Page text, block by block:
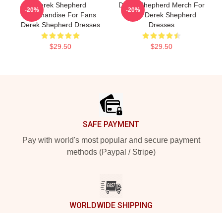
Derek Shepherd
Merchandise For Fans
Derek Shepherd Dresses
$29.50
-20%
Derek Shepherd Merch For
Fans Derek Shepherd
Dresses
$29.50
-20%
SAFE PAYMENT
Pay with world's most popular and secure payment
methods (Paypal / Stripe)
WORLDWIDE SHIPPING